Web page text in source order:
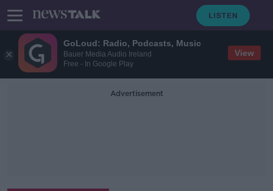
GoLoud: Radio, Podcasts, Music
Bauer Media Audio Ireland
Free - In Google Play
View
Advertisement